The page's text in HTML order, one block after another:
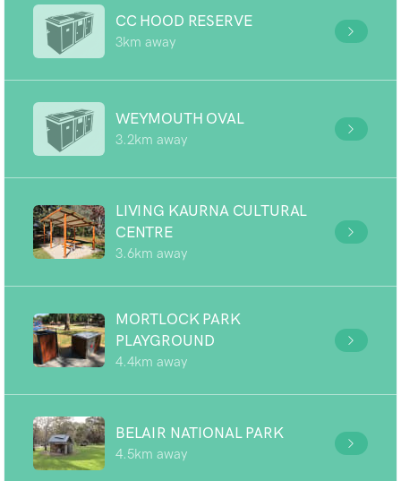
CC HOOD RESERVE
3km away
WEYMOUTH OVAL
3.2km away
LIVING KAURNA CULTURAL
CENTRE
3.6km away
MORTLOCK PARK
PLAYGROUND
4.4km away
BELAIR NATIONAL PARK
4.5km away